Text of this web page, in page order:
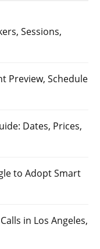
Sessions,
Preview, Schedule
Dates, Prices,
to Adopt Smart
in Los Angeles,